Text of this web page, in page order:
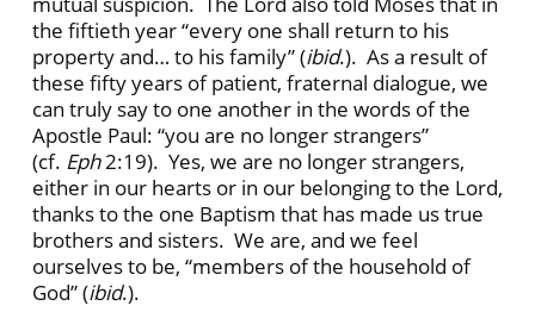
the fiftieth year “every one shall return to his
property and… to his family” (ibid.). As a result of
these fifty years of patient, fraternal dialogue, we
can truly say to one another in the words of the
Apostle Paul: “you are no longer strangers”
(cf. Eph2:19). Yes, we are no longer strangers,
either in our hearts or in our belonging to the Lord,
thanks to the one Baptism that has made us true
brothers and sisters. We are, and we feel
ourselves to be, “members of the household of
God” (ibid.).